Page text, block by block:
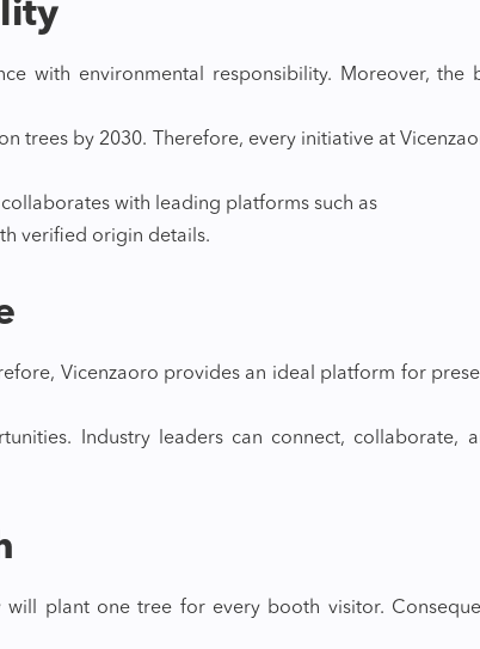
with environmental responsibility. Moreover, the
trees by 2030. Therefore, every initiative at
collaborates with leading platforms such as
verified origin details.
Vicenzaoro provides an ideal platform for
Industry leaders can connect, collaborate,
will plant one tree for every booth visitor.